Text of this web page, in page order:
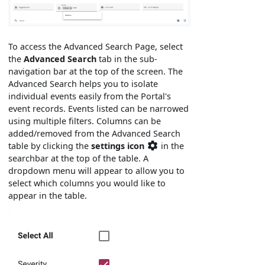
To access the Advanced Search Page, select
theAdvanced Search tab in the sub-
navigation bar at the top of the screen. The
Advanced Search helps you to isolate
individual events easily from the Portal's
event records. Events listed can be narrowed
using multiple filters. Columns can be
added/removed from the Advanced Search
table by clicking thesettings icon
in the
searchbar at the top of the table. A
dropdown menu will appear to allow you to
select which columns you would like to
appear in the table.